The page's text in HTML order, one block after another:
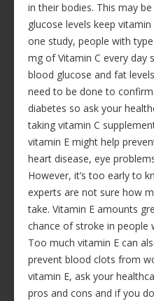
in their bodies. This may
glucose levels keep
one study, people with
mg of Vitamin C every day
blood glucose and fat
need to be done to
diabetes so ask your
taking vitamin C
vitamin E might help
heart disease, eye
However, it’s too early to
experts are not sure how
take. Vitamin E amounts
chance of stroke in people
Too much vitamin E can
prevent blood clots from
vitamin E, ask your
pros and cons and if you